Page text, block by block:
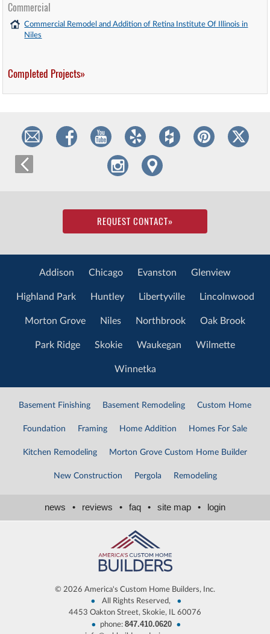
Commercial
Commercial Remodel and Addition of Retina Institute Of Illinois in
Niles
Completed Projects»
REQUEST CONTACT»
Addison Chicago Evanston Glenview
Highland Park Huntley Libertyville Lincolnwood
Morton Grove Niles Northbrook Oak Brook
Park Ridge Skokie Waukegan Wilmette
Winnetka
Basement Finishing Basement Remodeling Custom Home
Foundation Framing Home Addition Homes For Sale
Kitchen Remodeling Morton Grove Custom Home Builder
New Construction Pergola Remodeling
news • reviews • faq • site map • login
© 2026 America's Custom Home Builders, Inc.
• All Rights Reserved, •
4453 Oakton Street, Skokie, IL 60076
• phone: 847.410.0620 •